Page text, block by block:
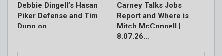
Debbie Dingell’s Hasan
Piker Defense and Tim
Dunn on…
Carney Talks Jobs
Report and Where is
Mitch McConnell |
8.07.26…